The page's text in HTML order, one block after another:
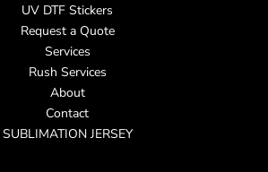
UV DTF Stickers
Request a Quote
Services
Rush Services
About
Contact
SUBLIMATION JERSEY